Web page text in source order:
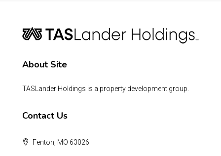
About Site
TASLander Holdings is a property development group.
Contact Us
Fenton, MO 63026